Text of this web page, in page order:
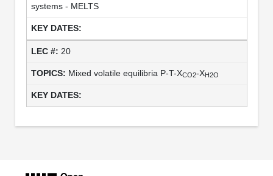
systems - MELTS
20
Mixed volatile equilibria P-T-XCO2-XH2O